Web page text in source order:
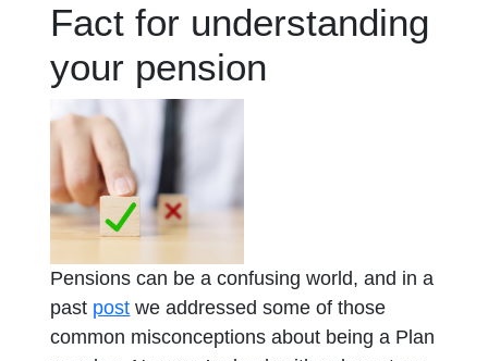
Fact for understanding
your pension
Pensions can be a confusing world, and in a
past postopens in a new tab
we addressed some of those
common misconceptions about being a Plan